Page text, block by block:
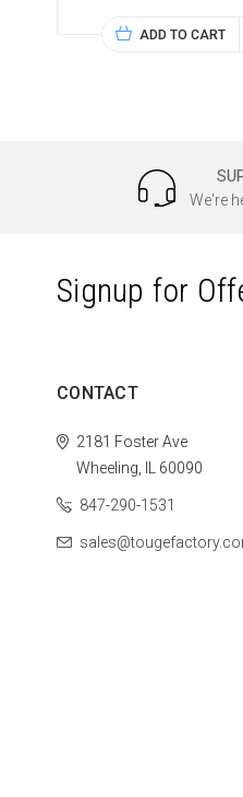
ADD TO CART
We're
Signup for
CONTACT
2181 Foster Ave
Wheeling, IL 60090
847-290-1531